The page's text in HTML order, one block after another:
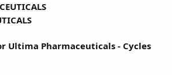
Ultima Pharmaceuticals - Cycles